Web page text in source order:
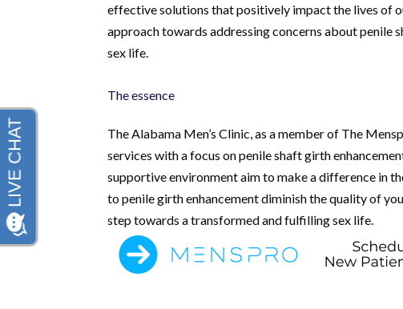
effective solutions that positively impact the lives of
approach towards addressing concerns about penile
sex life.
The essence
The Alabama Men’s Clinic, as a member of The
services with a focus on penile shaft girth
supportive environment aim to make a difference in
to penile girth enhancement diminish the quality of
step towards a transformed and fulfilling sex life.